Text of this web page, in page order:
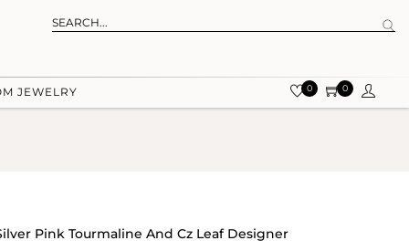
JEWELRY 0 0
Pink Tourmaline And Cz Leaf Designer